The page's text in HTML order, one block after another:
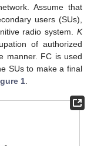
Assume that
users (SUs),
radio system. K
of authorized
manner. FC is used
SUs to make a final
1